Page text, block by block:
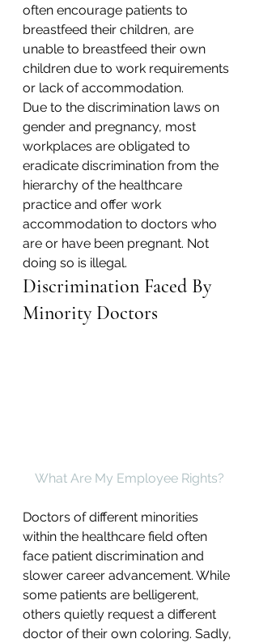
often encourage patients to
breastfeed their children, are
unable to breastfeed their own
children due to work requirements
or lack of accommodation.
Due to the discrimination laws on
gender and pregnancy, most
workplaces are obligated to
eradicate discrimination from the
hierarchy of the healthcare
practice and offer work
accommodation to doctors who
are or have been pregnant. Not
doing so is illegal.
Discrimination Faced By
Minority Doctors
What Are My Employee Rights?
Doctors of different minorities
within the healthcare field often
face patient discrimination and
slower career advancement. While
some patients are belligerent,
others quietly request a different
doctor of their own coloring. Sadly,